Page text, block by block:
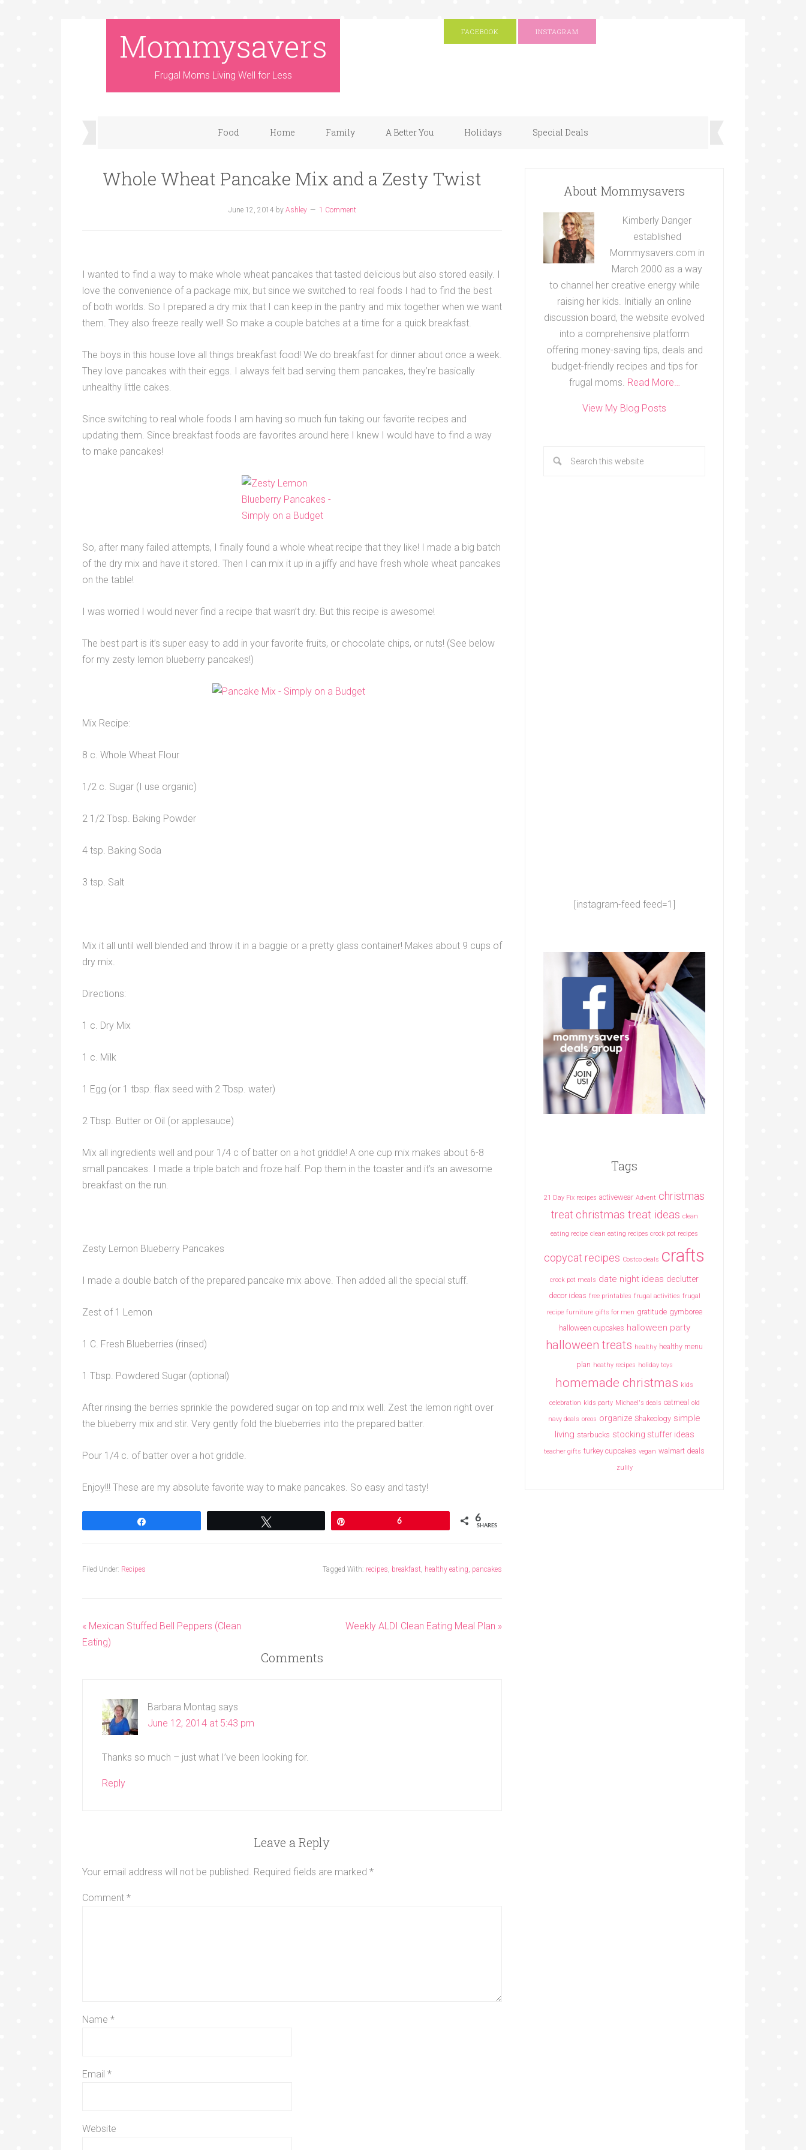
Mommysavers
Frugal Moms Living Well for Less
FACEBOOK INSTAGRAM
Food Home Family A Better You Holidays Special Deals
Whole Wheat Pancake Mix and a Zesty Twist
June 12, 2014 by Ashley 1 Comment
I wanted to find a way to make whole wheat pancakes that tasted delicious but also stored easily. I
love the convenience of a package mix, but since we switched to real foods I had to find the best
of both worlds. So I prepared a dry mix that I can keep in the pantry and mix together when we want
them. They also freeze really well! So make a couple batches at a time for a quick breakfast.
The boys in this house love all things breakfast food! We do breakfast for dinner about once a week.
They love pancakes with their eggs. I always felt bad serving them pancakes, they’re basically
unhealthy little cakes.
Since switching to real whole foods I am having so much fun taking our favorite recipes and
updating them. Since breakfast foods are favorites around here I knew I would have to find a way
to make pancakes!
So, after many failed attempts, I finally found a whole wheat recipe that they like! I made a big batch
of the dry mix and have it stored. Then I can mix it up in a jiffy and have fresh whole wheat pancakes
on the table!
I was worried I would never find a recipe that wasn’t dry. But this recipe is awesome!
The best part is it’s super easy to add in your favorite fruits, or chocolate chips, or nuts! (See below
for my zesty lemon blueberry pancakes!)
Mix Recipe:
8 c. Whole Wheat Flour
1/2 c. Sugar (I use organic)
2 1/2 Tbsp. Baking Powder
4 tsp. Baking Soda
3 tsp. Salt
Mix it all until well blended and throw it in a baggie or a pretty glass container! Makes about 9 cups of
dry mix.
Directions:
1 c. Dry Mix
1 c. Milk
1 Egg (or 1 tbsp. flax seed with 2 Tbsp. water)
2 Tbsp. Butter or Oil (or applesauce)
Mix all ingredients well and pour 1/4 c of batter on a hot griddle! A one cup mix makes about 6-8
small pancakes. I made a triple batch and froze half. Pop them in the toaster and it’s an awesome
breakfast on the run.
Zesty Lemon Blueberry Pancakes
I made a double batch of the prepared pancake mix above. Then added all the special stuff.
Zest of 1 Lemon
1 C. Fresh Blueberries (rinsed)
1 Tbsp. Powdered Sugar (optional)
After rinsing the berries sprinkle the powdered sugar on top and mix well. Zest the lemon right over
the blueberry mix and stir. Very gently fold the blueberries into the prepared batter.
Pour 1/4 c. of batter over a hot griddle.
Enjoy!!! These are my absolute favorite way to make pancakes. So easy and tasty!
6 6
SHARES
Filed Under: Recipes Tagged With: recipes, breakfast, healthy eating, pancakes
« Mexican Stuffed Bell Peppers (Clean
Eating)
Weekly ALDI Clean Eating Meal Plan »
Comments
Barbara Montag says
June 12, 2014 at 5:43 pm
Thanks so much – just what I’ve been looking for.
Reply
Leave a Reply
Your email address will not be published. Required fields are marked *
Comment *
Name *
Email *
Website
About Mommysavers
Kimberly Danger
established
Mommysavers.com in
March 2000 as a way
to channel her creative energy while
raising her kids. Initially an online
discussion board, the website evolved
into a comprehensive platform
offering money-saving tips, deals and
budget-friendly recipes and tips for
frugal moms. Read More…
View My Blog Posts
[instagram-feed feed=1]
Tags
21 Day Fix recipes activewear Advent christmas
treat christmas treat ideas clean
eating recipe clean eating recipes crock pot recipes
copycat recipes Costco deals crafts
crock pot meals date night ideas declutter
decor ideas free printables frugal activities frugal
recipe furniture gifts for men gratitude gymboree
halloween cupcakes halloween party
halloween treats healthy healthy menu
plan heathy recipes holiday toys
homemade christmas kids
celebration kids party Michael's deals oatmeal old
navy deals oreos organize Shakeology simple
living starbucks stocking stuffer ideas
teacher gifts turkey cupcakes vegan walmart deals
zulily